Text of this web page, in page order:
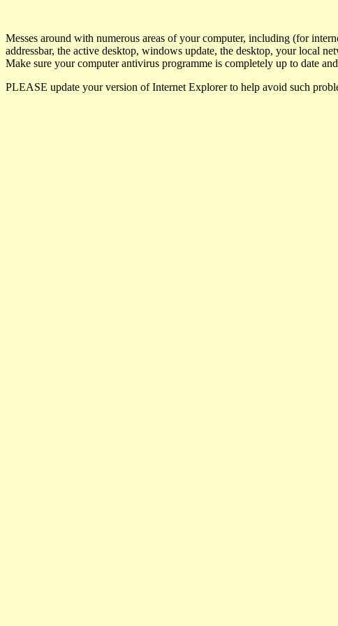
Messes around with numerous areas of your computer, including (for
addressbar, the active desktop, windows update, the desktop, your local
Make sure your computer antivirus programme is completely up to date
PLEASE update your version of Internet Explorer to help avoid such